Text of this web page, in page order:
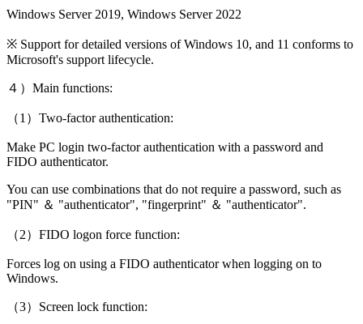
Windows Server 2019, Windows Server 2022
※ Support for detailed versions of Windows 10, and 11 conforms to
Microsoft's support lifecycle.
４）Main functions:
（1）Two-factor authentication:
Make PC login two-factor authentication with a password and
FIDO authenticator.
You can use combinations that do not require a password, such as
"PIN" ＆ "authenticator", "fingerprint" ＆ "authenticator".
（2）FIDO logon force function:
Forces log on using a FIDO authenticator when logging on to
Windows.
（3）Screen lock function: